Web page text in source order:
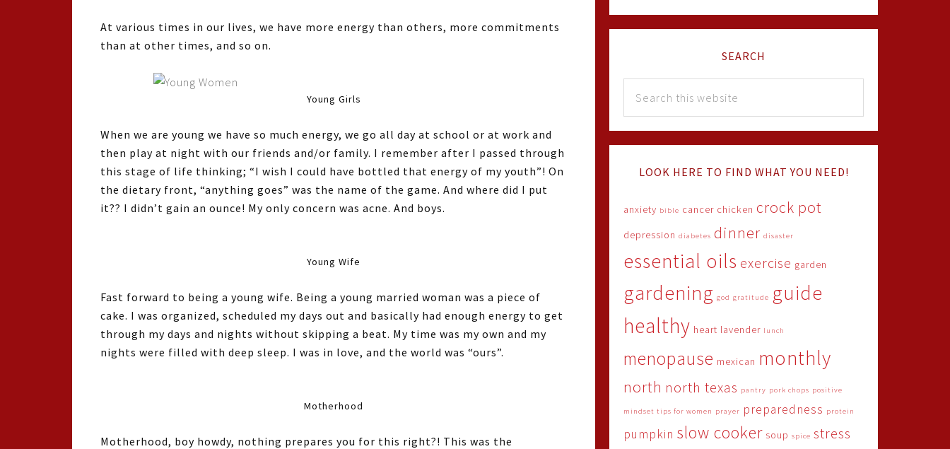
At various times in our lives, we have more energy than others, more commitments
than at other times, and so on.
Young Girls
When we are young we have so much energy, we go all day at school or at work and
then play at night with our friends and/or family. I remember after I passed through
this stage of life thinking; “I wish I could have bottled that energy of my youth”! On
the dietary front, “anything goes” was the name of the game. And where did I put
it?? I didn’t gain an ounce! My only concern was acne. And boys.
Young Wife
Fast forward to being a young wife. Being a young married woman was a piece of
cake. I was organized, scheduled my days out and basically had enough energy to get
through my days and nights without skipping a beat. My time was my own and my
nights were filled with deep sleep. I was in love, and the world was “ours”.
Motherhood
Motherhood, boy howdy, nothing prepares you for this right?! This was the
SEARCH
LOOK HERE TO FIND WHAT YOU NEED!
anxiety bible cancer chicken crock pot
depression diabetes dinner disaster
essential oils exercise garden
gardening god gratitude guide
healthy heart lavender lunch
menopause mexican monthly
north north texas pantry pork chops positive
mindset tips for women prayer preparedness protein
pumpkin slow cooker soup spice stress